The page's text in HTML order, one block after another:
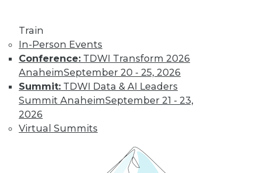
Train
In-Person Events
Conference: TDWI Transform 2026
AnaheimSeptember 20 - 25, 2026
Summit: TDWI Data & AI Leaders
Summit AnaheimSeptember 21 - 23,
2026
Virtual Summits
Data Digest:
Analytics, AI, and
Data Science in
2022
parts of the data